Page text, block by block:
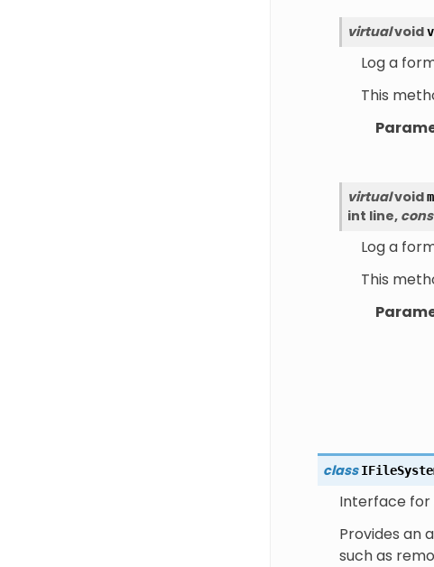
virtualvoid
Log a
This
virtualvoid
int line,
Log a
This
class
Interface for
Provides an
such as